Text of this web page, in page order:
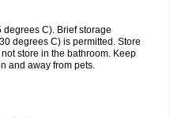
C). Brief storage
degrees C) is permitted. Store
store in the bathroom. Keep
and away from pets.